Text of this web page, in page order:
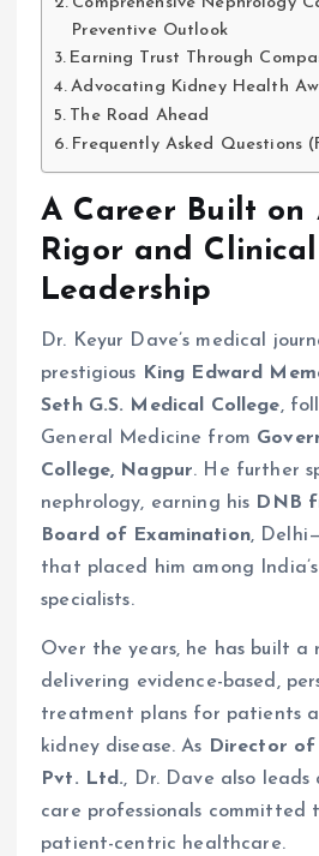
Preventive Outlook
Earning Trust Through
Advocating Kidney Health
The Road Ahead
Frequently Asked Questions
A Career Built on
Rigor and Clinical
Leadership
Dr. Keyur Dave’s medical
prestigious
King Edward
Seth G.S. Medical College,
General Medicine from
College, Nagpur. He further
nephrology, earning his DNB
Board of Examination,
that placed him among
specialists.
Over the years, he has built
delivering evidence-based,
treatment plans for patients
kidney disease. As
Director of
Pvt. Ltd., Dr. Dave also leads
care professionals committed
patient-centric healthcare.